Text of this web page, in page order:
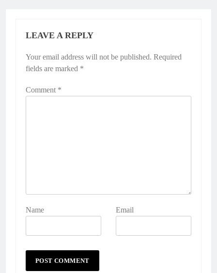
LEAVE A REPLY
Your email address will not be published. Required
fields are marked *
Comment *
Name Email